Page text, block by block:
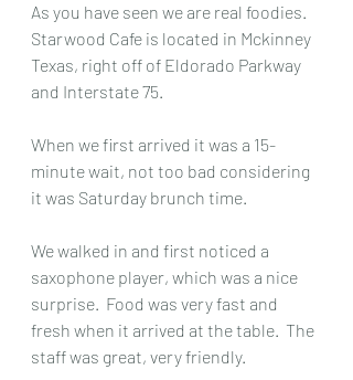
As you have seen we are real foodies.
Starwood Cafe is located in Mckinney
Texas, right off of Eldorado Parkway
and Interstate 75.
When we first arrived it was a 15-
minute wait, not too bad considering
it was Saturday brunch time.
We walked in and first noticed a
saxophone player, which was a nice
surprise.  Food was very fast and
fresh when it arrived at the table.  The
staff was great, very friendly.